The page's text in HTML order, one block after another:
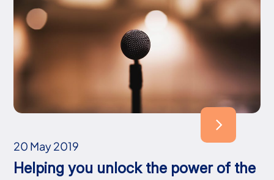
20 May 2019
Helping you unlock the power of the